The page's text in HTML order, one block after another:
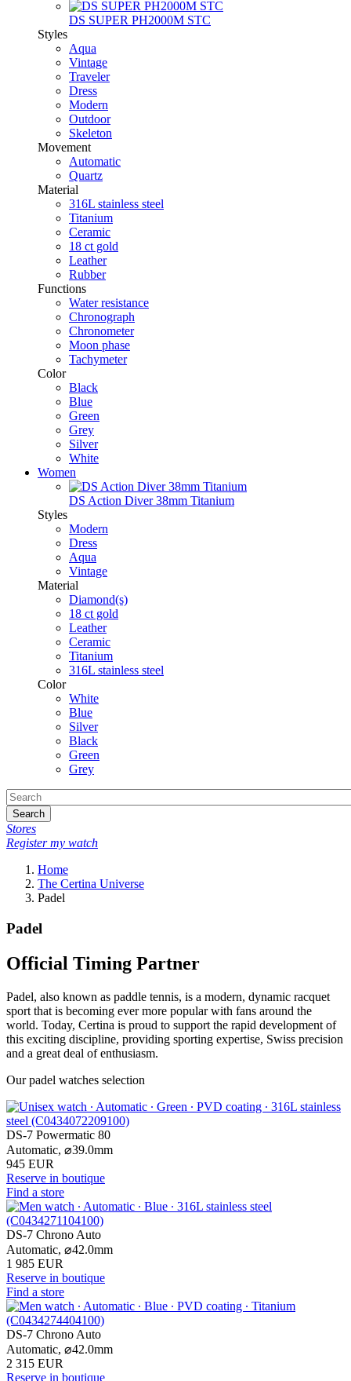
DS SUPER PH2000M STC
Styles
Aqua
Vintage
Traveler
Dress
Modern
Outdoor
Skeleton
Movement
Automatic
Quartz
Material
316L stainless steel
Titanium
Ceramic
18 ct gold
Leather
Rubber
Functions
Water resistance
Chronograph
Chronometer
Moon phase
Tachymeter
Color
Black
Blue
Green
Grey
Silver
White
Women
DS Action Diver 38mm Titanium
Styles
Modern
Dress
Aqua
Vintage
Material
Diamond(s)
18 ct gold
Leather
Ceramic
Titanium
316L stainless steel
Color
White
Blue
Silver
Black
Green
Grey
Search
Stores
Register my watch
Home
The Certina Universe
Padel
Padel
Official Timing Partner
Padel, also known as paddle tennis, is a modern, dynamic racquet
sport that is becoming ever more popular with fans around the
world. Today, Certina is proud to support the rapid development of
this exciting discipline, providing sporting expertise, Swiss precision
and a great deal of enthusiasm.
Our padel watches selection
DS-7 Powermatic 80
Automatic, ⌀39.0mm
945 EUR
Reserve in boutique
Find a store
DS-7 Chrono Auto
Automatic, ⌀42.0mm
1 985 EUR
Reserve in boutique
Find a store
DS-7 Chrono Auto
Automatic, ⌀42.0mm
2 315 EUR
Reserve in boutique